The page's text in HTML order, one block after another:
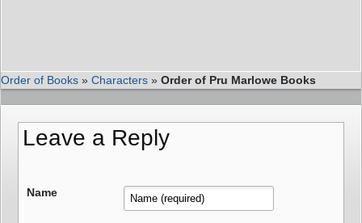
Order of Books » Characters » Order of Pru Marlowe Books
Leave a Reply
Name